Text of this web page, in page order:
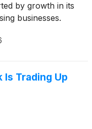
by growth in its
businesses.
Trading Up